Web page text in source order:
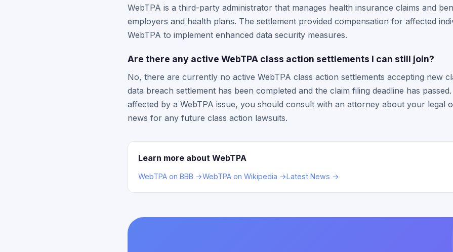
WebTPA is a third-party administrator that manages health insurance claims and
employers and health plans. The settlement provided compensation for affected
WebTPA to implement enhanced data security measures.
Are there any active WebTPA class action settlements I can still join?
No, there are currently no active WebTPA class action settlements accepting new
data breach settlement has been completed and the claim filing deadline has
affected by a WebTPA issue, you should consult with an attorney about your legal
news for any future class action lawsuits.
Learn more about WebTPA
WebTPA on BBB →WebTPA on Wikipedia →Latest News →